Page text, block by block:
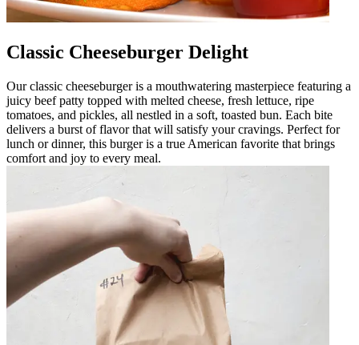
Classic Cheeseburger Delight
Our classic cheeseburger is a mouthwatering masterpiece featuring a
juicy beef patty topped with melted cheese, fresh lettuce, ripe
tomatoes, and pickles, all nestled in a soft, toasted bun. Each bite
delivers a burst of flavor that will satisfy your cravings. Perfect for
lunch or dinner, this burger is a true American favorite that brings
comfort and joy to every meal.